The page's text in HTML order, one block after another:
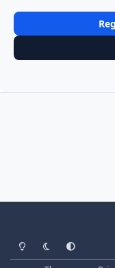
Light ModeDark ModeSystem